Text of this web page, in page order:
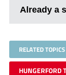
Already a
RELATED TOPICS
HUNGERFORD